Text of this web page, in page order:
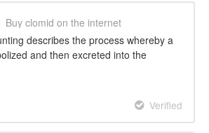
Buy clomid on the internet
describes the process whereby a
and then excreted into the
Verified